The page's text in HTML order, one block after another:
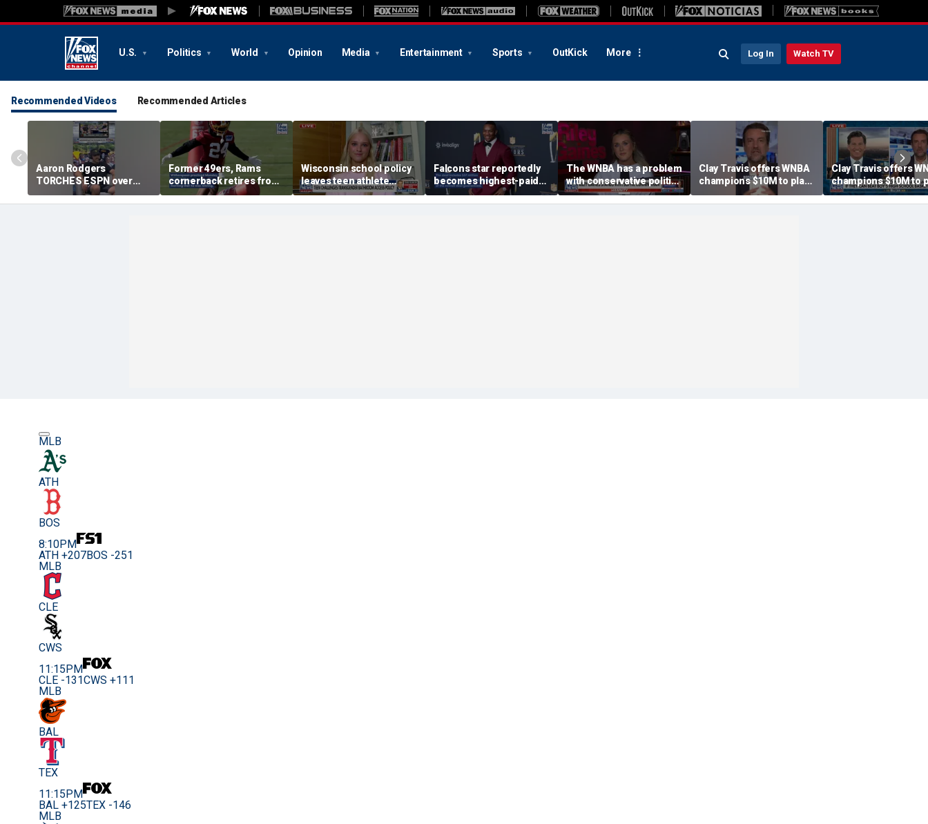
U.S. Politics World Opinion Media Entertainment Sports OutKick More Log In Watch TV
Recommended Videos Recommended Articles
Aaron Rodgers
TORCHES ESPN over
COVID saga coverage
Former 49ers, Rams
cornerback retires from
the NFL at 31
Wisconsin school policy
leaves teen athlete
feeling unsafe
Falcons star reportedly
becomes highest-paid
running back in NFL
history
The WNBA has a problem
with conservative politics
in sports: Riley Gaines
Clay Travis offers WNBA
champions $10M to play
boys' high school team
Clay Travis offers
champions $10M to
boys' high school
MLB
ATH
BOS
8:10PM
ATH +207BOS -251
MLB
CLE
CWS
11:15PM
CLE -131CWS +111
MLB
BAL
TEX
11:15PM
BAL +125TEX -146
MLB